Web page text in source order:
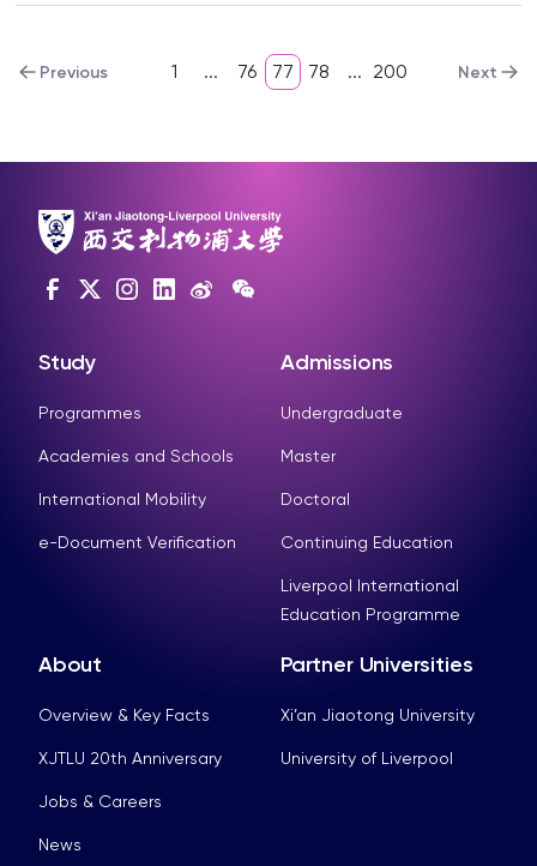
Previous 1 ... 76 77 78 ... 200 Next
Study
Programmes
Academies and Schools
International Mobility
e-Document Verification
Admissions
Undergraduate
Master
Doctoral
Continuing Education
Liverpool International
Education Programme
About
Overview & Key Facts
XJTLU 20th Anniversary
Jobs & Careers
News
Partner Universities
Xi’an Jiaotong University
University of Liverpool